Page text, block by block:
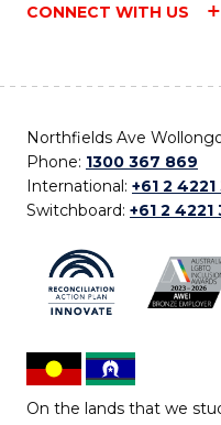
CONNECT WITH US
Northfields Ave
Phone: 1300 367 869
International: +61 2 4221
Switchboard: +61 2 4221
On the lands that we